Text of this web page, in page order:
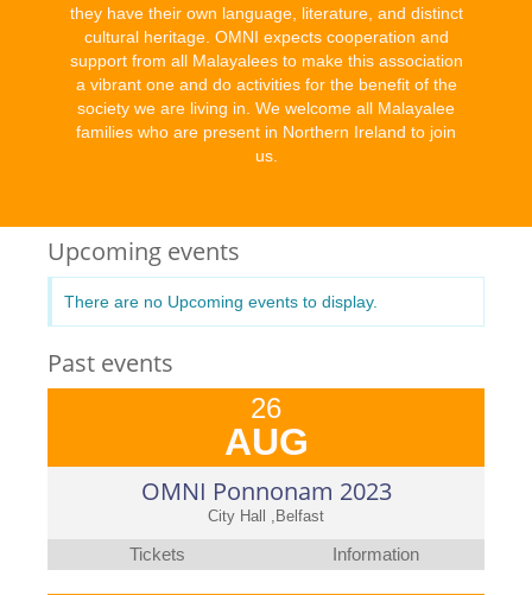
they have their own language, literature, and distinct
cultural heritage. OMNI expects cooperation and
support from all Malayalees to make this association
a vibrant one and do activities for the benefit of the
society we are living in. We welcome all Malayalee
families who are present in Northern Ireland to join
us.
Upcoming events
There are no Upcoming events to display.
Past events
26
AUG
OMNI Ponnonam 2023
City Hall ,Belfast
Tickets Information